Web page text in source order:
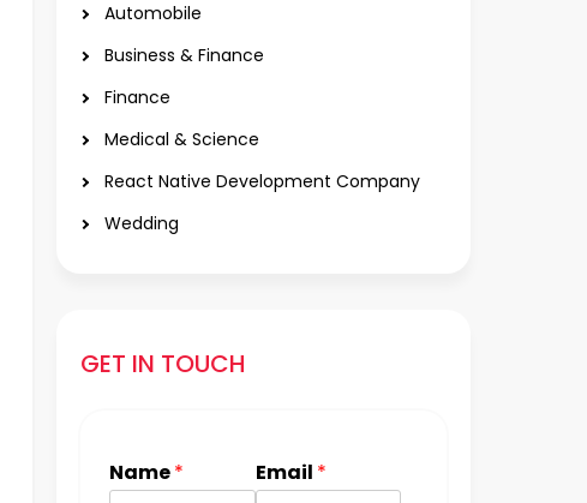
Automobile
Business & Finance
Finance
Medical & Science
React Native Development Company
Wedding
GET IN TOUCH
Name* Email *